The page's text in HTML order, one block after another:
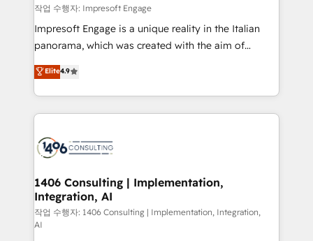
思決定者・PMO・現場担当者に並走します。 1️⃣
HubSpot導入・活用支援 顧客データの一元化から、
GTMの見える化・自動化まで。全Hub統合運用、デー
2️⃣ AIエージェント組織構築 営業・マーケティング業務
の一部をAIが自律実行する組織への移行を設計・実装。
DX × AI推進のPMO伴走支援 複数部門をまたぐDX×AI変
革を、構想から実装・定着までPMOとして主導。「設
の統合・浸透・変革管理を実行します。 ▸ CMS戦略設
計・構築：リード獲得・CVR・SEOを前提にした情報設
計・導線設計・テンプレート設計をContent Hubで一体
작업 수행자: Impresoft Engage
Impresoft Engage is a unique reality in the Italian
panorama, which was created with the aim of
putting Customer Experience at the center by
creating digital environments capable of integrating
people, processes and data. We offer the best
digital solutions on the market, ranging from CRM
marketing automation to online and offline sales
allowing companies to optimize processes and meet
the needs of the customer. We are part of Impresoft
Group, a group of specialized and complementary
companies that divide their offer into 4
Elite4.9
1406 Consulting | Implementation,
Integration, AI
작업 수행자: 1406 Consulting | Implementation, Integration,
AI